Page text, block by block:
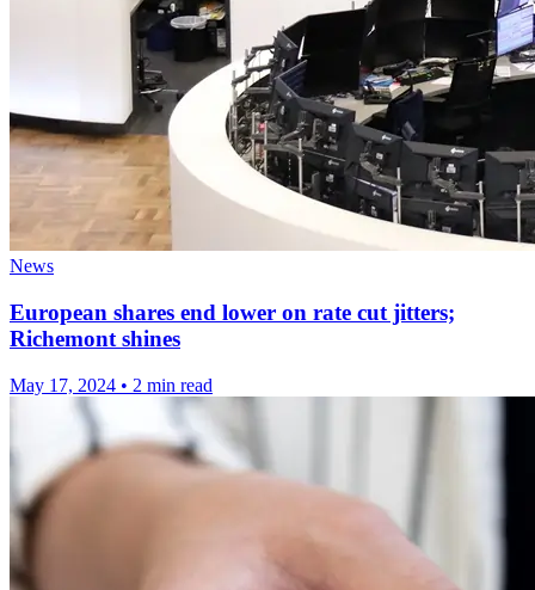
News
European shares end lower on rate cut jitters;
Richemont shines
May 17, 2024 • 2 min read